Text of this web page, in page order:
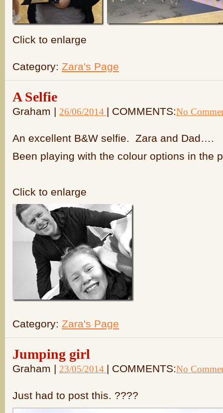
Click to enlarge
Category: Zara's Page
A Selfie
Graham | 26/06/2014 | COMMENTS:No
An excellent B&W selfie. Zara and Dad….
Been playing with the colour options in the
Click to enlarge
Category: Zara's Page
Jumping girl
Graham | 23/05/2014 | COMMENTS:No
Just had to post this. ????